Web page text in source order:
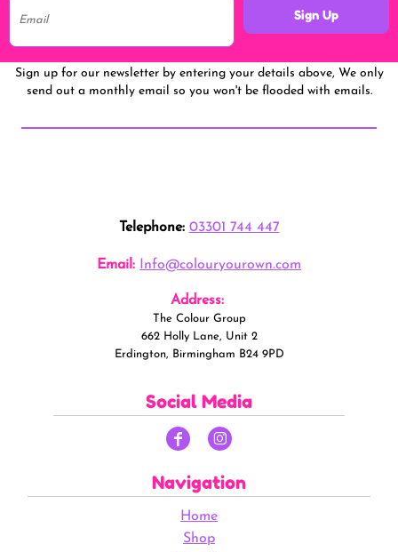
Sign Up
Sign up for our newsletter by entering your details above, We only
send out a monthly email so you won't be flooded with emails.
Telephone: 03301 744 447
Email: Info@colouryourown.com
Address:
The Colour Group
662 Holly Lane, Unit 2
Erdington, Birmingham B24 9PD
Social Media
Navigation
Home
Shop